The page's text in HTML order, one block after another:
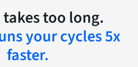
too long.
your cycles 5x
faster.